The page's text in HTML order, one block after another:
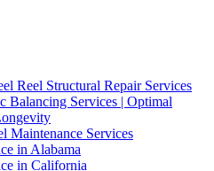
Reel Structural Repair Services
Balancing Services | Optimal
Maintenance Services
in Alabama
in California